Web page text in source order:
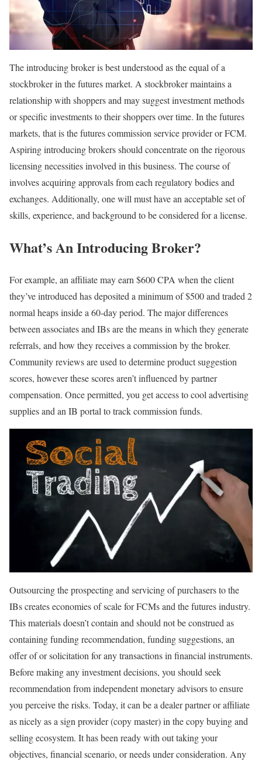
The introducing broker is best understood as the equal of a
stockbroker in the futures market. A stockbroker maintains a
relationship with shoppers and may suggest investment methods
or specific investments to their shoppers over time. In the futures
markets, that is the futures commission service provider or FCM.
Aspiring introducing brokers should concentrate on the rigorous
licensing necessities involved in this business. The course of
involves acquiring approvals from each regulatory bodies and
exchanges. Additionally, one will must have an acceptable set of
skills, experience, and background to be considered for a license.
What’s An Introducing Broker?
For example, an affiliate may earn $600 CPA when the client
they’ve introduced has deposited a minimum of $500 and traded 2
normal heaps inside a 60-day period. The major differences
between associates and IBs are the means in which they generate
referrals, and how they receives a commission by the broker.
Community reviews are used to determine product suggestion
scores, however these scores aren’t influenced by partner
compensation. Once permitted, you get access to cool advertising
supplies and an IB portal to track commission funds.
Outsourcing the prospecting and servicing of purchasers to the
IBs creates economies of scale for FCMs and the futures industry.
This materials doesn’t contain and should not be construed as
containing funding recommendation, funding suggestions, an
offer of or solicitation for any transactions in financial instruments.
Before making any investment decisions, you should seek
recommendation from independent monetary advisors to ensure
you perceive the risks. Today, it can be a dealer partner or affiliate
as nicely as a sign provider (copy master) in the copy buying and
selling ecosystem. It has been ready with out taking your
objectives, financial scenario, or needs under consideration. Any